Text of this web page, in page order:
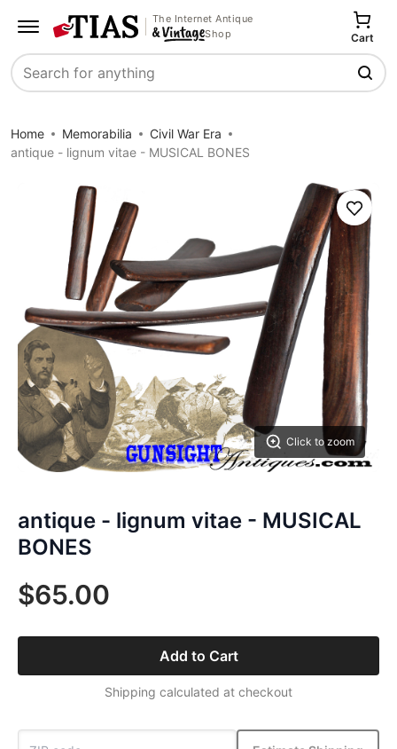
The Internet Antique
Shop
Search
Cart
Home Memorabilia
Civil War Era
antique - lignum vitae - MUSICAL BONES
Click to zoom
Save
antique - lignum vitae - MUSICAL
BONES
$65.00
Add to Cart
Shipping calculated at checkout